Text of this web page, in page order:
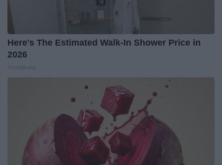
Here's The Estimated Walk-In Shower Price in
2026